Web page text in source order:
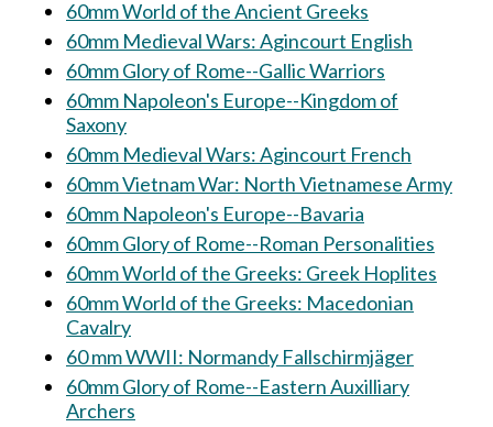
60mm World of the Ancient Greeks
60mm Medieval Wars: Agincourt English
60mm Glory of Rome--Gallic Warriors
60mm Napoleon's Europe--Kingdom of
Saxony
60mm Medieval Wars: Agincourt French
60mm Vietnam War: North Vietnamese Army
60mm Napoleon's Europe--Bavaria
60mm Glory of Rome--Roman Personalities
60mm World of the Greeks: Greek Hoplites
60mm World of the Greeks: Macedonian
Cavalry
60 mm WWII: Normandy Fallschirmjäger
60mm Glory of Rome--Eastern Auxilliary
Archers